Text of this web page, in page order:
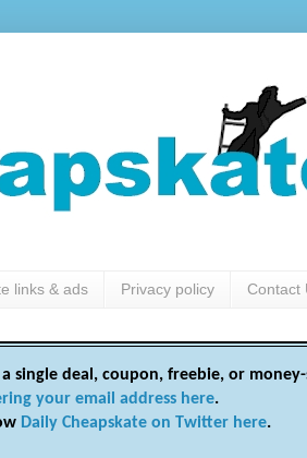
links & ads Privacy policy Contact
single deal, coupon, freebie, or
your email address here.
Daily Cheapskate on Twitter here.